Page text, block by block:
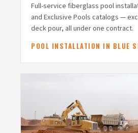
Full-service fiberglass pool
and Exclusive Pools catalogs —
deck pour, all under one contract.
POOL INSTALLATION IN BLUE